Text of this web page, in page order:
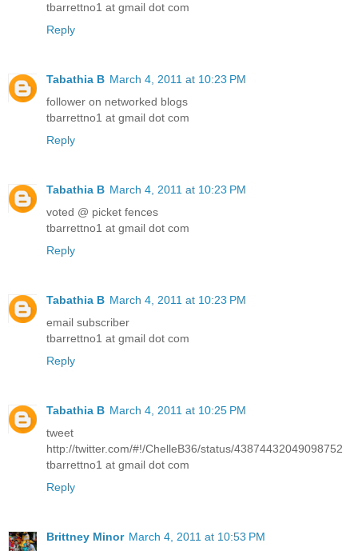
tbarrettno1 at gmail dot com
Reply
Tabathia B March 4, 2011 at 10:23 PM
follower on networked blogs
tbarrettno1 at gmail dot com
Reply
Tabathia B March 4, 2011 at 10:23 PM
voted @ picket fences
tbarrettno1 at gmail dot com
Reply
Tabathia B March 4, 2011 at 10:23 PM
email subscriber
tbarrettno1 at gmail dot com
Reply
Tabathia B March 4, 2011 at 10:25 PM
tweet
http://twitter.com/#!/ChelleB36/status/43874432049098752
tbarrettno1 at gmail dot com
Reply
Brittney Minor March 4, 2011 at 10:53 PM